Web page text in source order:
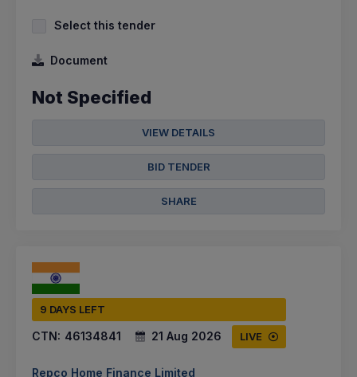
Select this tender
Document
Not Specified
VIEW DETAILS
BID TENDER
SHARE
9 DAYS LEFT
CTN: 46134841 21 Aug 2026 LIVE
Repco Home Finance Limited